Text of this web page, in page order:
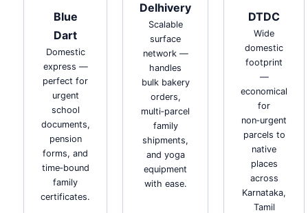
Blue
Dart
Domestic
express —
perfect for
urgent
school
documents,
pension
forms, and
time‑bound
family
certificates.
Delhivery
Scalable
surface
network —
handles
bulk bakery
orders,
multi‑parcel
family
shipments,
and yoga
equipment
with ease.
DTDC
Wide
domestic
footprint
—
economical
for
non‑urgent
parcels to
native
places
across
Karnataka,
Tamil